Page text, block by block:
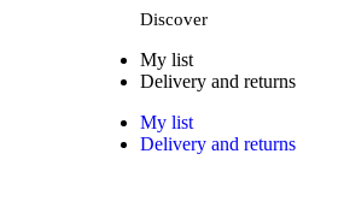
Discover
My list
Delivery and returns
My list
Delivery and returns